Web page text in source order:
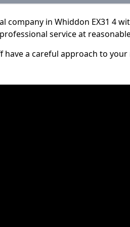
company in Whiddon EX31 4
service at
have a careful approach to